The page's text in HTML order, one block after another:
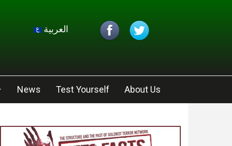
العربية
News Test Yourself About Us